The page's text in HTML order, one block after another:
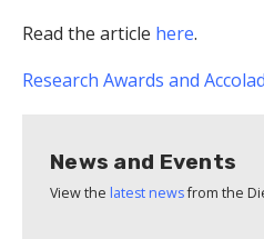
Read the article here.
Research Awards and
News and Events
View the latest newsfrom the